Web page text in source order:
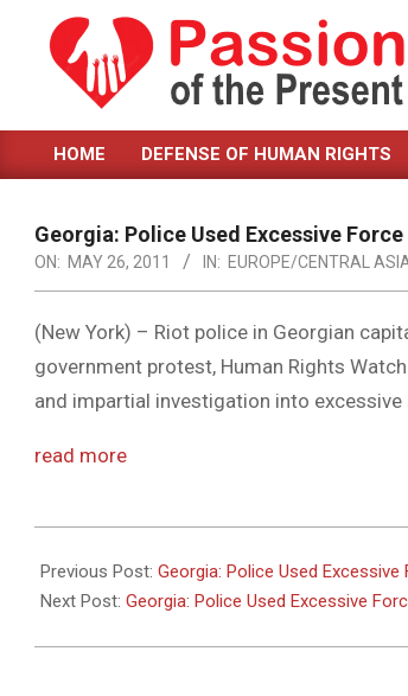
content
PASSION
OF
THE
PRESENT
|
HUMAN
RIGHTS
NEWS
Primary
Menu
HOME DEFENSE OF HUMAN RIGHTS
Georgia: Police Used Excessive
ON: MAY 26, 2011 IN: EUROPE/CENTRAL
(New York) – Riot police in Georgian
government protest, Human Rights
and impartial investigation into
read more
05-
26
Previous Post: Georgia: Police Used
Next Post: Georgia: Police Used Excessive